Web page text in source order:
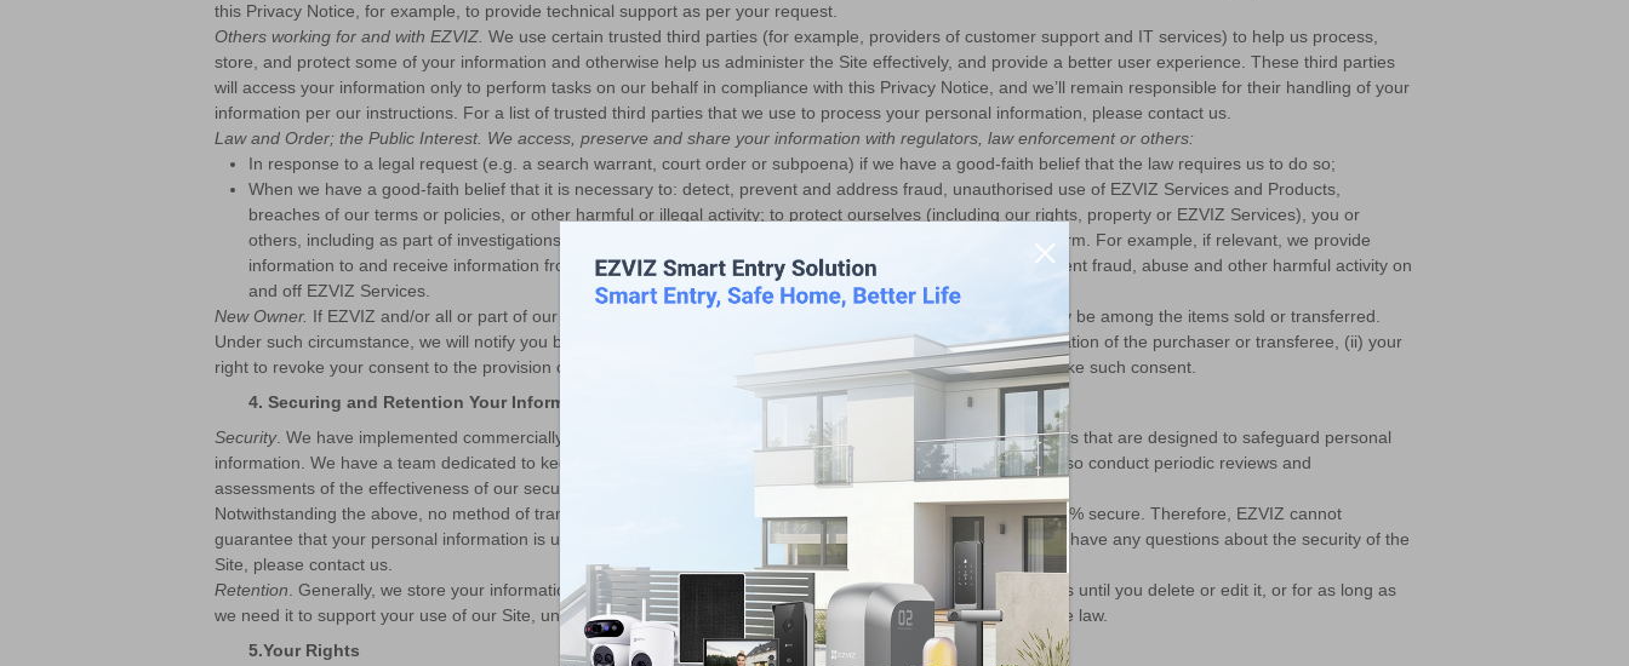
this Privacy Notice, for example, to provide technical support as per your request.
Others working for and with EZVIZ. We use certain trusted third parties (for example, providers of customer support and IT services) to help us process,
store, and protect some of your information and otherwise help us administer the Site effectively, and provide a better user experience. These third parties
will access your information only to perform tasks on our behalf in compliance with this Privacy Notice, and we’ll remain responsible for their handling of your
information per our instructions. For a list of trusted third parties that we use to process your personal information, please contact us.
Law and Order; the Public Interest. We access, preserve and share your information with regulators, law enforcement or others:
In response to a legal request (e.g. a search warrant, court order or subpoena) if we have a good-faith belief that the law requires us to do so;
When we have a good-faith belief that it is necessary to: detect, prevent and address fraud, unauthorised use of EZVIZ Services and Products,
breaches of our terms or policies, or other harmful or illegal activity; to protect ourselves (including our rights, property or EZVIZ Services), you or
others, including as part of investigations or regulatory enquiries; or to prevent death or imminent bodily harm. For example, if relevant, we provide
information to and receive information from third-party partners about the reliability of your account to prevent fraud, abuse and other harmful activity on
and off EZVIZ Services.
New Owner. If EZVIZ and/or all or part of our assets are ever sold or transferred, your personal information may be among the items sold or transferred.
Under such circumstance, we will notify you by means of notice on the Site of (i) the identity and contact information of the purchaser or transferee, (ii) your
right to revoke your consent to the provision of personal information, and (iii) the means by which you may revoke such consent.
4. Securing and Retention Your Information
Security. We have implemented commercially reasonable administrative, technical, and physical security controls that are designed to safeguard personal
information. We have a team dedicated to keeping your information secure and testing for vulnerabilities. We also conduct periodic reviews and
assessments of the effectiveness of our security controls.
Notwithstanding the above, no method of transmission over the Internet, or method of electronic storage, is 100% secure. Therefore, EZVIZ cannot
guarantee that your personal information is under absolute security with the existing security technology. If you have any questions about the security of the
Site, please contact us.
Retention . Generally, we store your information on EZVIZ’s servers which is established upon third-party servers until you delete or edit it, or for as long as
we need it to support your use of our Site, unless a longer retention period is required or permitted by applicable law.
5.Your Rights